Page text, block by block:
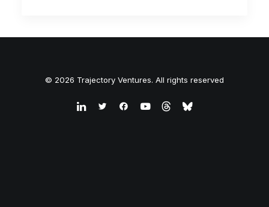
© 2026 Trajectory Ventures. All rights reserved